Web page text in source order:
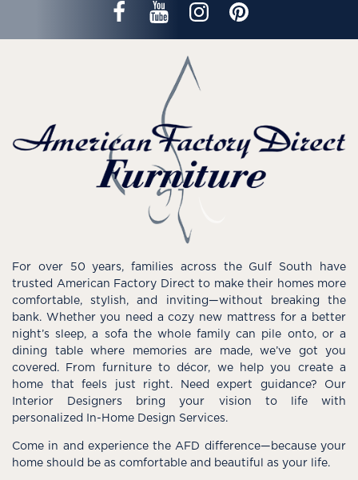
For over 50 years, families across the Gulf South have
trusted American Factory Direct to make their homes more
comfortable, stylish, and inviting—without breaking the
bank. Whether you need a cozy new mattress for a better
night’s sleep, a sofa the whole family can pile onto, or a
dining table where memories are made, we’ve got you
covered. From furniture to décor, we help you create a
home that feels just right. Need expert guidance? Our
Interior Designers bring your vision to life with
personalized In-Home Design Services.
Come in and experience the AFD difference—because your
home should be as comfortable and beautiful as your life.